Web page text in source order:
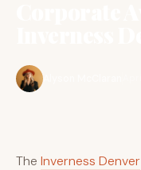
The Inverness Denver